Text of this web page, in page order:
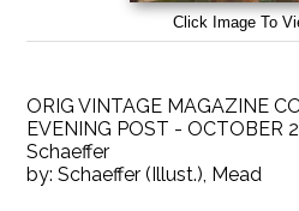
Click Image To
ORIG VINTAGE MAGAZINE
EVENING POST - OCTOBER
Schaeffer
by:Schaeffer (Illust.), Mead